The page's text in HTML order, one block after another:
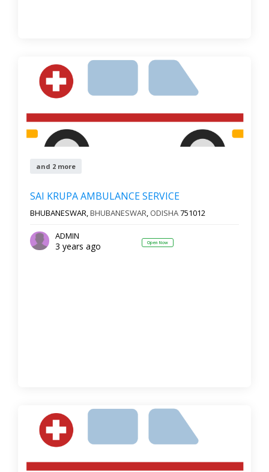
and 2 more
SAI KRUPA AMBULANCE SERVICE
BHUBANESWAR,BHUBANESWAR, ODISHA751012
ADMIN
3 years ago Open Now